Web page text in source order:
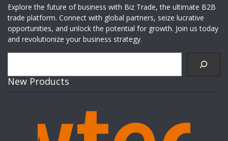
Explore the future of business with Biz Trade, the ultimate B2B
trade platform. Connect with global partners, seize lucrative
opportunities, and unlock the potential for growth. Join us today
and revolutionize your business strategy.
New Products